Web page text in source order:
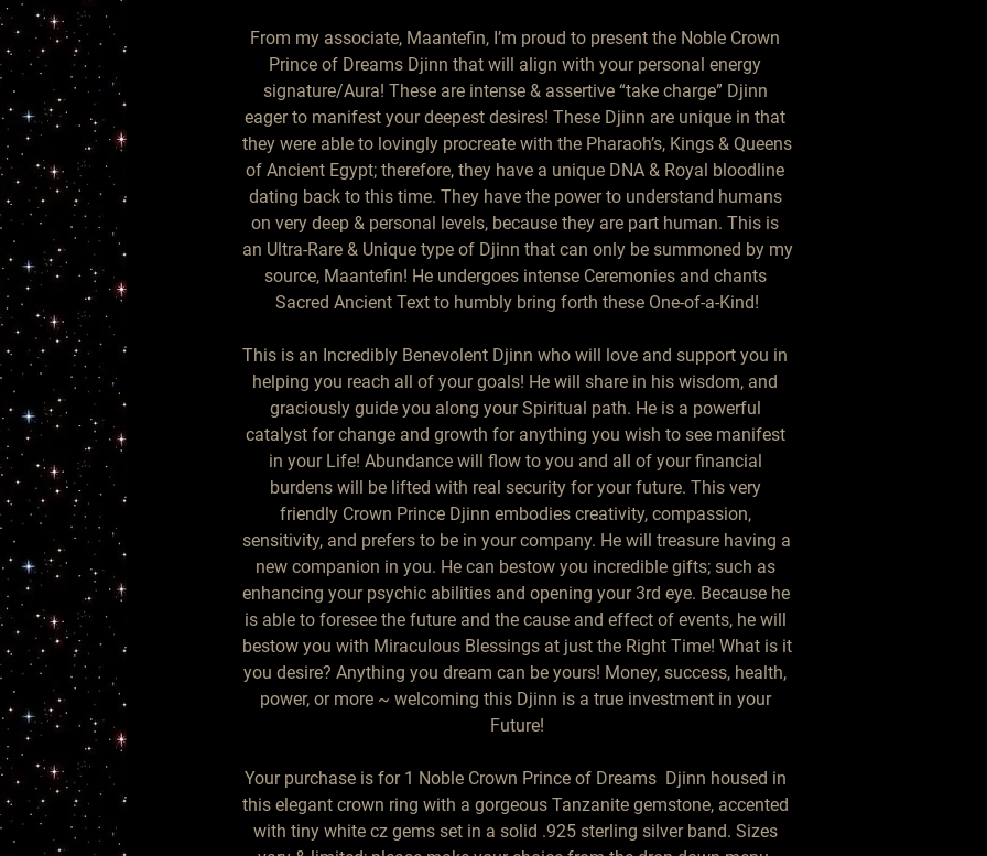
From my associate, Maantefin, I’m proud to present the Noble Crown
Prince of Dreams Djinn that will align with your personal energy
signature/Aura! These are intense & assertive “take charge” Djinn
eager to manifest your deepest desires! These Djinn are unique in that
they were able to lovingly procreate with the Pharaoh’s, Kings & Queens
of Ancient Egypt; therefore, they have a unique DNA & Royal bloodline
dating back to this time. They have the power to understand humans
on very deep & personal levels, because they are part human. This is
an Ultra-Rare & Unique type of Djinn that can only be summoned by my
source, Maantefin! He undergoes intense Ceremonies and chants
Sacred Ancient Text to humbly bring forth these One-of-a-Kind!
This is an Incredibly Benevolent Djinn who will love and support you in
helping you reach all of your goals! He will share in his wisdom, and
graciously guide you along your Spiritual path. He is a powerful
catalyst for change and growth for anything you wish to see manifest
in your Life! Abundance will flow to you and all of your financial
burdens will be lifted with real security for your future. This very
friendly Crown Prince Djinn embodies creativity, compassion,
sensitivity, and prefers to be in your company. He will treasure having a
new companion in you. He can bestow you incredible gifts; such as
enhancing your psychic abilities and opening your 3rd eye. Because he
is able to foresee the future and the cause and effect of events, he will
bestow you with Miraculous Blessings at just the Right Time! What is it
you desire? Anything you dream can be yours! Money, success, health,
power, or more ~ welcoming this Djinn is a true investment in your
Future!
Your purchase is for 1 Noble Crown Prince of Dreams  Djinn housed in
this elegant crown ring with a gorgeous Tanzanite gemstone, accented
with tiny white cz gems set in a solid .925 sterling silver band. Sizes